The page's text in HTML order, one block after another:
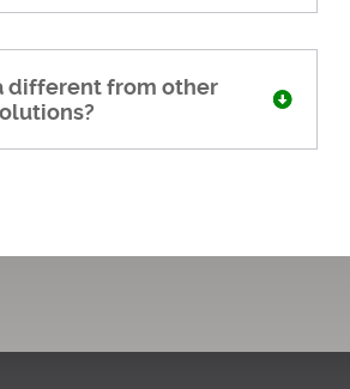
different from other